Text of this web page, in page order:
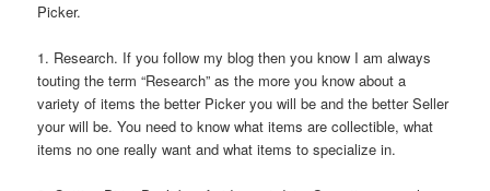
Picker.
1. Research. If you follow my blog then you know I am always
touting the term “Research” as the more you know about a
variety of items the better Picker you will be and the better Seller
your will be. You need to know what items are collectible, what
items no one really want and what items to specialize in.